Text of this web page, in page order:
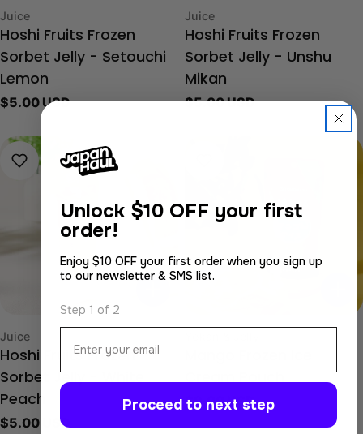
Type:
Juice
Hoshi Fruits Frozen
Sorbet Jelly - Setouchi
Lemon
Regular
$5.00 USD
Type:
Juice
Hoshi Fruits Frozen
Sorbet Jelly - Unshu
Mikan
Regular
$5.00 USD
Type:
Juice
Hoshi Fruits Frozen
Sorbet Jelly - White
Peach
Regular
$5.00 USD
Regular
$9.00 USD
Unlock $10 OFF your first
order!
Enjoy $10 OFF your first order when you sign up
to our newsletter & SMS list.
Step 1 of 2
Proceed to next step